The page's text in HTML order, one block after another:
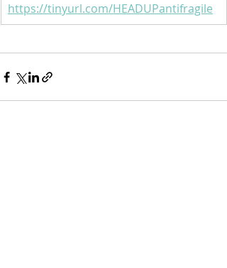
https://tinyurl.com/HEADUPantifragile